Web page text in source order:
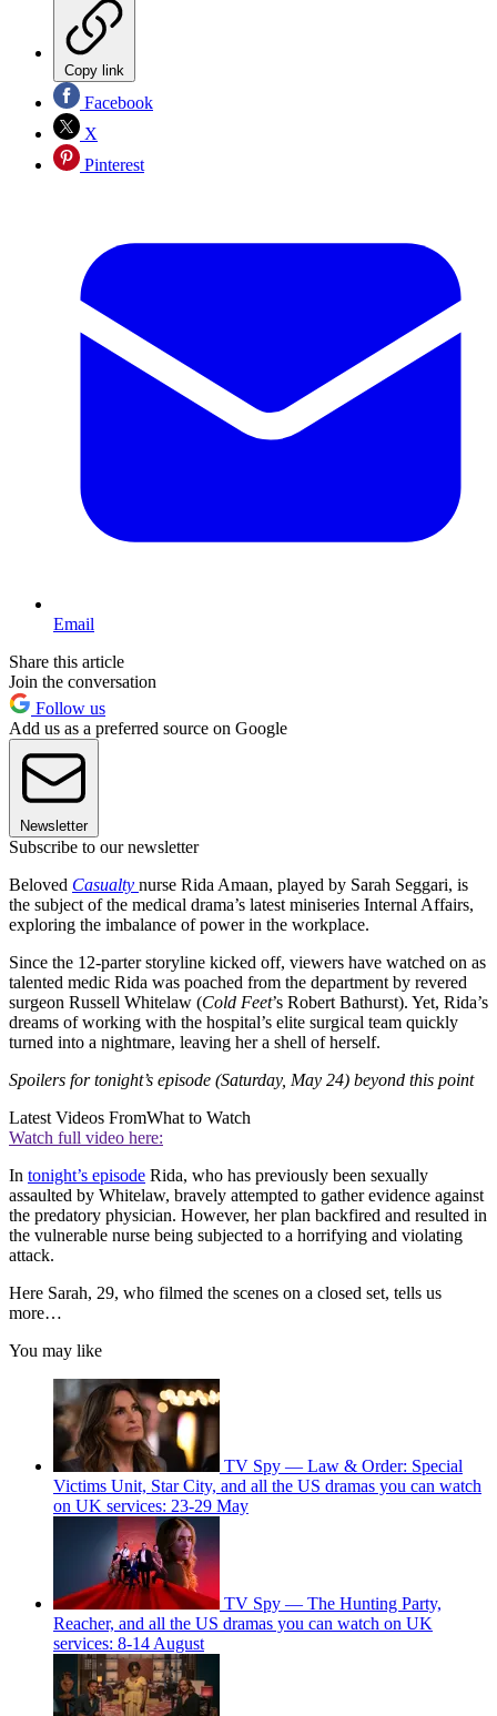
Copy link
Facebook
X
Pinterest
Email
Share this article
Join the conversation
Follow us
Add us as a preferred source on Google
Newsletter
Subscribe to our newsletter
Beloved Casualty nurse Rida Amaan, played by Sarah Seggari, is
the subject of the medical drama’s latest miniseries Internal Affairs,
exploring the imbalance of power in the workplace.
Since the 12-parter storyline kicked off, viewers have watched on as
talented medic Rida was poached from the department by revered
surgeon Russell Whitelaw (Cold Feet’s Robert Bathurst). Yet, Rida’s
dreams of working with the hospital’s elite surgical team quickly
turned into a nightmare, leaving her a shell of herself.
Spoilers for tonight’s episode (Saturday, May 24) beyond this point
Latest Videos FromWhat to Watch
Watch full video here:
In tonight’s episode Rida, who has previously been sexually
assaulted by Whitelaw, bravely attempted to gather evidence against
the predatory physician. However, her plan backfired and resulted in
the vulnerable nurse being subjected to a horrifying and violating
attack.
Here Sarah, 29, who filmed the scenes on a closed set, tells us
more…
You may like
TV Spy — Law & Order: Special
Victims Unit, Star City, and all the US dramas you can watch
on UK services: 23-29 May
TV Spy — The Hunting Party,
Reacher, and all the US dramas you can watch on UK
services: 8-14 August